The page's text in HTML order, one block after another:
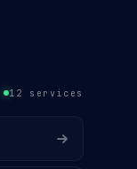
12 services